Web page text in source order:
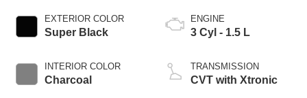
EXTERIOR COLOR
Super Black
INTERIOR COLOR
Charcoal
ENGINE
3 Cyl - 1.5 L
TRANSMISSION
CVT with Xtronic